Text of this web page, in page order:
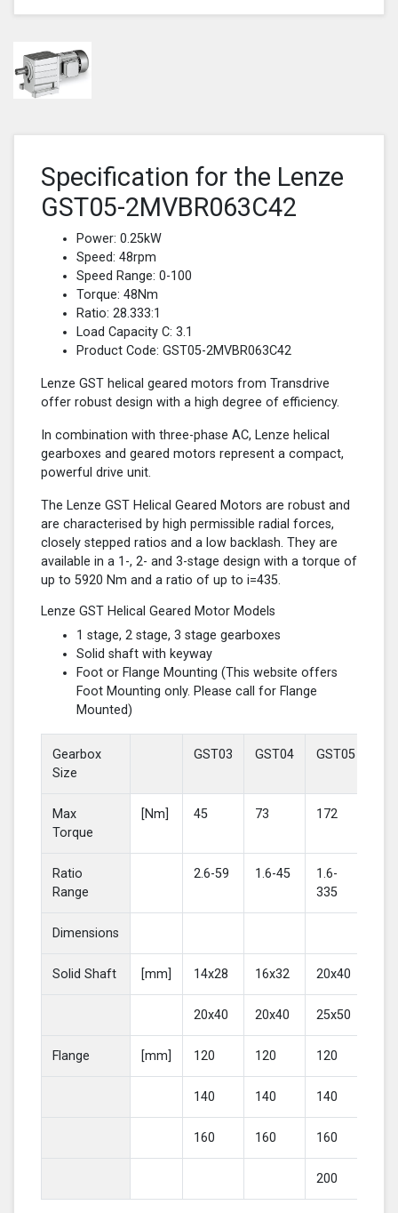
Specification for the Lenze
GST05-2MVBR063C42
Power: 0.25kW
Speed: 48rpm
Speed Range: 0-100
Torque: 48Nm
Ratio: 28.333:1
Load Capacity C: 3.1
Product Code: GST05-2MVBR063C42
Lenze GST helical geared motors from Transdrive
offer robust design with a high degree of efficiency.
In combination with three-phase AC, Lenze helical
gearboxes and geared motors represent a compact,
powerful drive unit.
The Lenze GST Helical Geared Motors are robust and
are characterised by high permissible radial forces,
closely stepped ratios and a low backlash. They are
available in a 1-, 2- and 3-stage design with a torque of
up to 5920 Nm and a ratio of up to i=435.
Lenze GST Helical Geared Motor Models
1 stage, 2 stage, 3 stage gearboxes
Solid shaft with keyway
Foot or Flange Mounting (This website offers
Foot Mounting only. Please call for Flange
Mounted)
Gearbox
Size
GST03 GST04 GST05
Max
Torque
[Nm] 45 73 172
Ratio
Range
2.6-59 1.6-45
1.6-
335
Dimensions
Solid Shaft [mm] 14x28 16x32 20x40
20x40 20x40 25x50
Flange [mm] 120 120 120
140 140 140
160 160 160
200